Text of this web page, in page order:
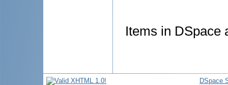
Items in DSpace
DSpace